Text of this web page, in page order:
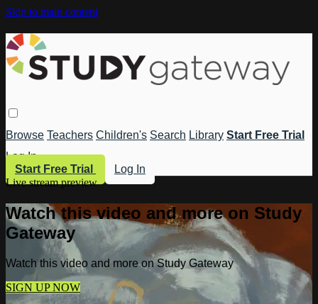
Skip to main content
Browse Teachers Children's Search Library Start Free Trial
Log In
Start Free Trial
Log In
Live stream preview
Watch this video and more on Study
Gateway
Watch this video and more on Study Gateway
SIGN UP NOW